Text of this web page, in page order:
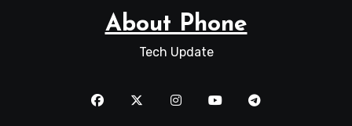
About Phone
Tech Update